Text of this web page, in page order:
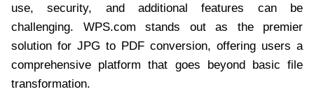
use, security, and additional features can be
challenging. WPS.com stands out as the premier
solution for JPG to PDF conversion, offering users a
comprehensive platform that goes beyond basic file
transformation.